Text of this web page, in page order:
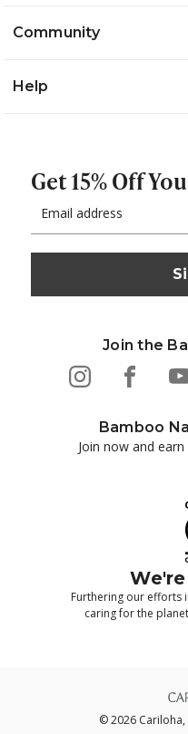
Community
Help
Get 15% Off
Address
Join the
Bamboo
Join now and
Furthering our efforts
caring for the
© 2026 Cariloha,